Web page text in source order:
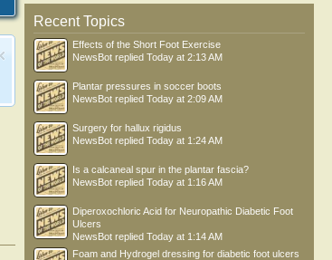
Recent Topics
Effects of the Short Foot Exercise
NewsBot replied Today at 2:13 AM
Plantar pressures in soccer boots
NewsBot replied Today at 2:09 AM
Surgery for hallux rigidus
NewsBot replied Today at 1:24 AM
Is a calcaneal spur in the plantar fascia?
NewsBot replied Today at 1:16 AM
Diperoxochloric Acid for Neuropathic Diabetic Foot
Ulcers
NewsBot replied Today at 1:14 AM
Foam and Hydrogel dressing for diabetic foot ulcers